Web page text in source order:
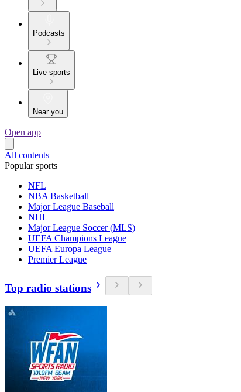
Podcasts
Live sports
Near you
Open app
All contents
Popular sports
NFL
NBA Basketball
Major League Baseball
NHL
Major League Soccer (MLS)
UEFA Champions League
UEFA Europa League
Premier League
Top radio stations